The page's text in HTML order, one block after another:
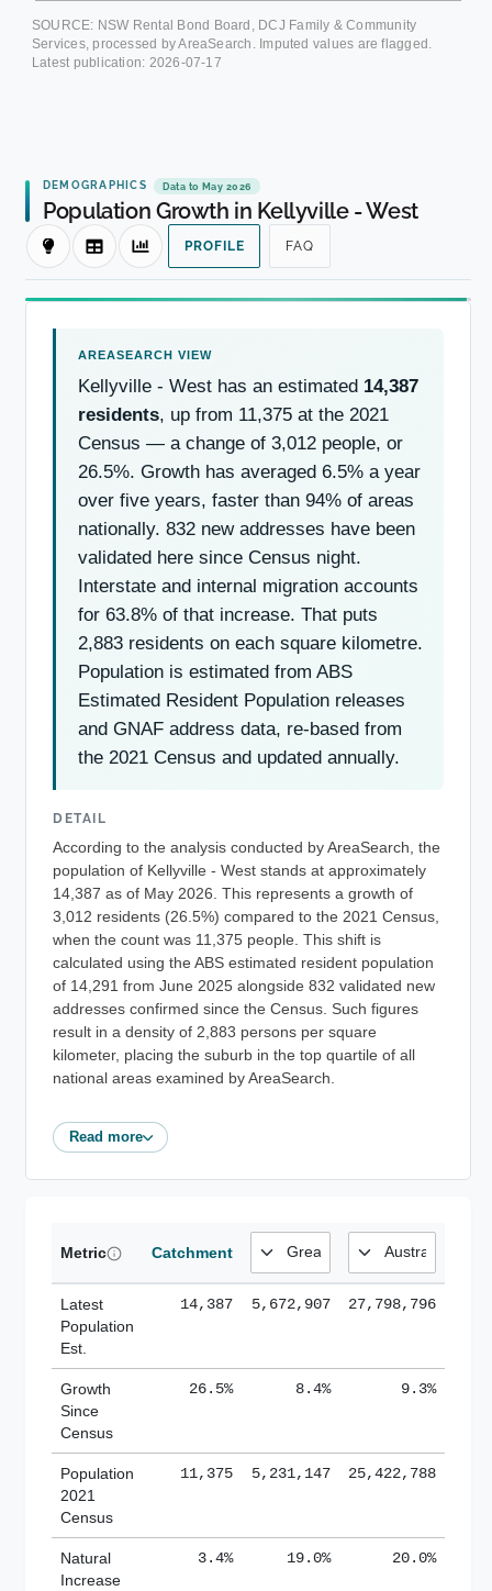
SOURCE: NSW Rental Bond Board, DCJ Family & Community
Services, processed by AreaSearch. Imputed values are flagged.
Latest publication: 2026-07-17
DEMOGRAPHICS Data to May 2026
Population Growth in Kellyville - West
PROFILE FAQ
Kellyville - West has an estimated 14,387
residents, up from 11,375 at the 2021
Census — a change of 3,012 people, or
26.5%. Growth has averaged 6.5% a year
over five years, faster than 94% of areas
nationally. 832 new addresses have been
validated here since Census night.
Interstate and internal migration accounts
for 63.8% of that increase. That puts
2,883 residents on each square kilometre.
Population is estimated from ABS
Estimated Resident Population releases
and GNAF address data, re-based from
the 2021 Census and updated annually.
DETAIL
According to the analysis conducted by AreaSearch, the
population of Kellyville - West stands at approximately
14,387 as of May 2026. This represents a growth of
3,012 residents (26.5%) compared to the 2021 Census,
when the count was 11,375 people. This shift is
calculated using the ABS estimated resident population
of 14,291 from June 2025 alongside 832 validated new
addresses confirmed since the Census. Such figures
result in a density of 2,883 persons per square
kilometer, placing the suburb in the top quartile of all
national areas examined by AreaSearch.
Read more
Metric Catchment
Latest
Population
Est.
14,387 5,672,907 27,798,796
Growth
Since
Census
26.5% 8.4% 9.3%
Population
2021
Census
11,375 5,231,147 25,422,788
Natural
Increase
3.4% 19.0% 20.0%